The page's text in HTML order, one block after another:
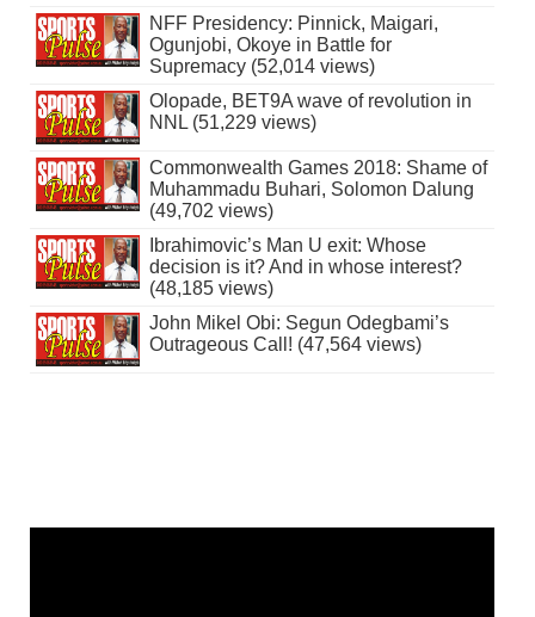
NFF Presidency: Pinnick, Maigari,
Ogunjobi, Okoye in Battle for
Supremacy (52,014 views)
Olopade, BET9A wave of revolution in
NNL (51,229 views)
Commonwealth Games 2018: Shame of
Muhammadu Buhari, Solomon Dalung
(49,702 views)
Ibrahimovic’s Man U exit: Whose
decision is it? And in whose interest?
(48,185 views)
John Mikel Obi: Segun Odegbami’s
Outrageous Call! (47,564 views)